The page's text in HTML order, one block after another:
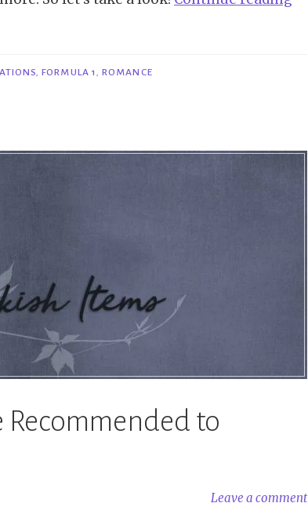
,FORMULA 1 ,ROMANCE
Recommended to
Leave a comment